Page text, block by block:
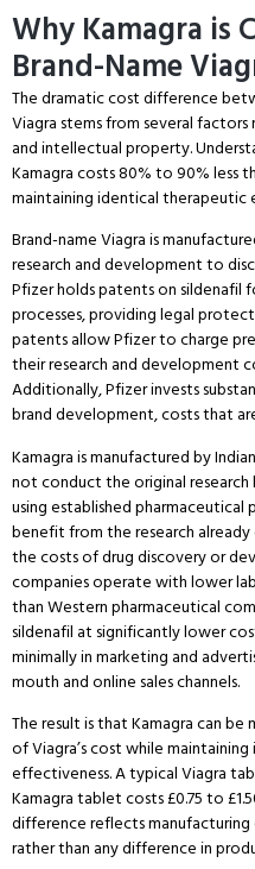
Why Kamagra is
Brand-Name
The dramatic cost difference
Viagra stems from several
and intellectual property.
Kamagra costs 80% to 90% less
maintaining identical therapeutic
Brand-name Viagra is
research and development to
Pfizer holds patents on sildenafil
processes, providing legal
patents allow Pfizer to charge
their research and development
Additionally, Pfizer invests
brand development, costs that
Kamagra is manufactured by
not conduct the original
using established pharmaceutical
benefit from the research
the costs of drug discovery or
companies operate with lower
than Western pharmaceutical
sildenafil at significantly lower
minimally in marketing and
mouth and online sales channels.
The result is that Kamagra can
of Viagra’s cost while
effectiveness.A typical Viagra
Kamagra tablet costs £0.75 to
difference reflects
rather than any difference in